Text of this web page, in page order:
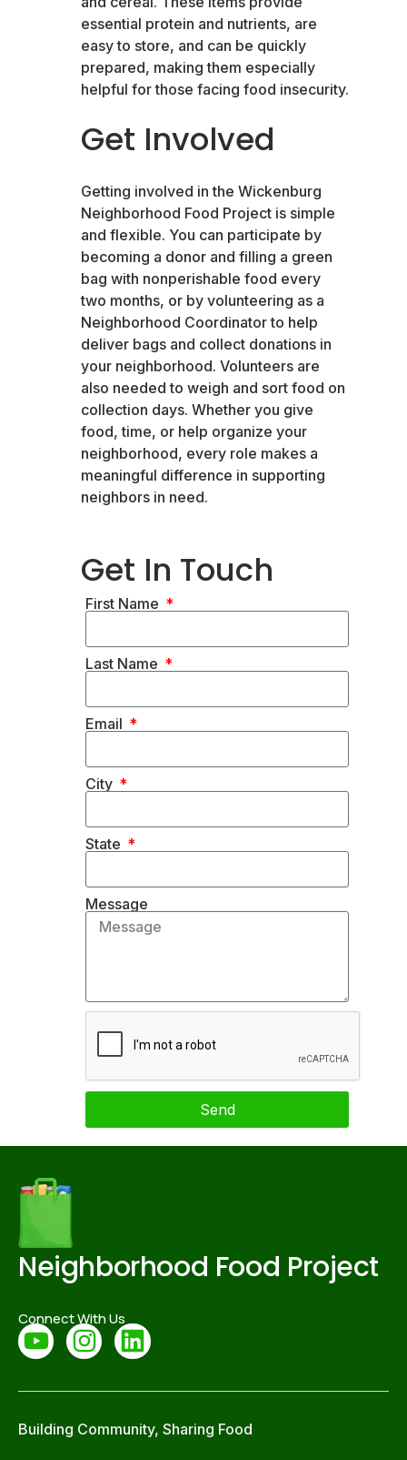
essential protein and nutrients, are
easy to store, and can be quickly
prepared, making them especially
helpful for those facing food insecurity.
Get Involved
Getting involved in the Wickenburg
Neighborhood Food Project is simple
and flexible. You can participate by
becoming a donor and filling a green
bag with nonperishable food every
two months, or by volunteering as a
Neighborhood Coordinator to help
deliver bags and collect donations in
your neighborhood. Volunteers are
also needed to weigh and sort food on
collection days. Whether you give
food, time, or help organize your
neighborhood, every role makes a
meaningful difference in supporting
neighbors in need.
Get In Touch
First Name
Last Name
Email
City
State
Message
Send
Neighborhood Food Project
Connect With Us
Building Community, Sharing Food